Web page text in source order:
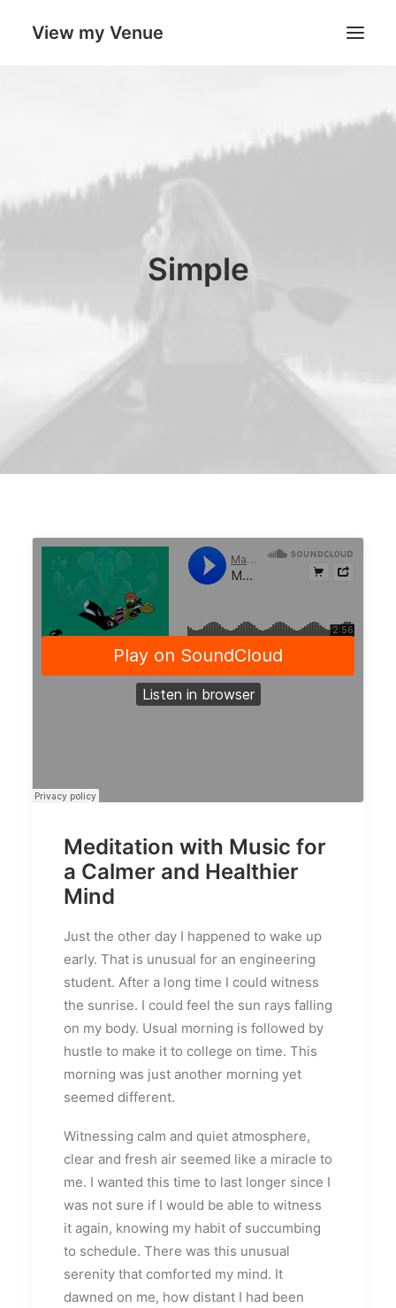
View my Venue
Simple
Meditation with Music for
a Calmer and Healthier
Mind
Just the other day I happened to wake up
early. That is unusual for an engineering
student. After a long time I could witness
the sunrise. I could feel the sun rays falling
on my body. Usual morning is followed by
hustle to make it to college on time. This
morning was just another morning yet
seemed different.
Witnessing calm and quiet atmosphere,
clear and fresh air seemed like a miracle to
me. I wanted this time to last longer since I
was not sure if I would be able to witness
it again, knowing my habit of succumbing
to schedule. There was this unusual
serenity that comforted my mind. It
dawned on me, how distant I had been